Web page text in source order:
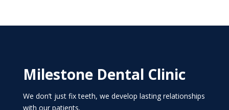
Milestone Dental Clinic
We don’t just fix teeth, we develop lasting relationships
with our patients.